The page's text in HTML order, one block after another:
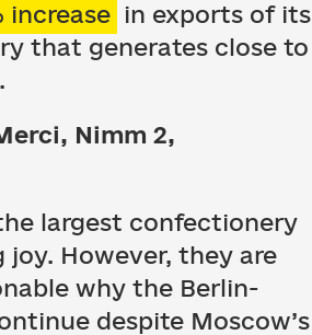
increase in exports of its
that generates close to
.
Nimm 2,
largest confectionery
However, they are
why the Berlin-
despite Moscow’s